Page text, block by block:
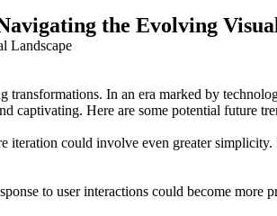
the Evolving
transformations. In an era marked by
captivating. Here are some potential future
iteration could involve even greater
to user interactions could become more